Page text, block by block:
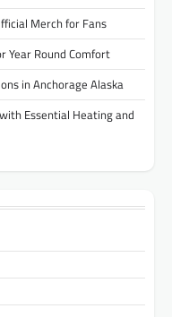
Merch for Fans
Year Round Comfort
in Anchorage Alaska
Essential Heating and